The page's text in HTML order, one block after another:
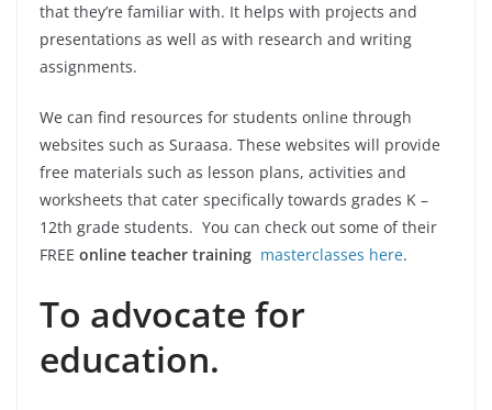
that they’re familiar with. It helps with projects and
presentations as well as with research and writing
assignments.
We can find resources for students online through
websites such as Suraasa. These websites will provide
free materials such as lesson plans, activities and
worksheets that cater specifically towards grades K –
12th grade students. You can check out some of their
FREE online teacher training masterclasses here.
To advocate for
education.